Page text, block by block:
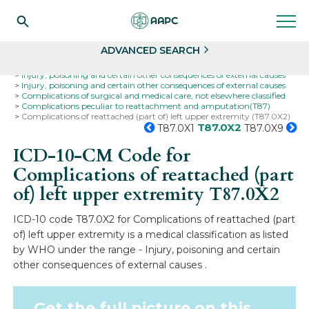
ADVANCED SEARCH
Injury, poisoning and certain other consequences of external causes
Injury, poisoning and certain other consequences of external causes
Complications of surgical and medical care, not elsewhere classified
Complications peculiar to reattachment and amputation(T87)
Complications of reattached (part of) left upper extremity (T87.0X2)
T87.0X1 T87.0X2 T87.0X9
ICD-10-CM Code for
Complications of reattached (part
of) left upper extremity T87.0X2
ICD-10 code T87.0X2 for Complications of reattached (part
of) left upper extremity is a medical classification as listed
by WHO under the range - Injury, poisoning and certain
other consequences of external causes .